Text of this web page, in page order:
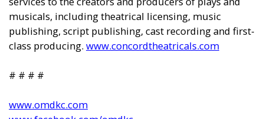
musicals, including theatrical licensing, music
publishing, script publishing, cast recording and first-
class producing. www.concordtheatricals.com
# # # #
www.omdkc.com